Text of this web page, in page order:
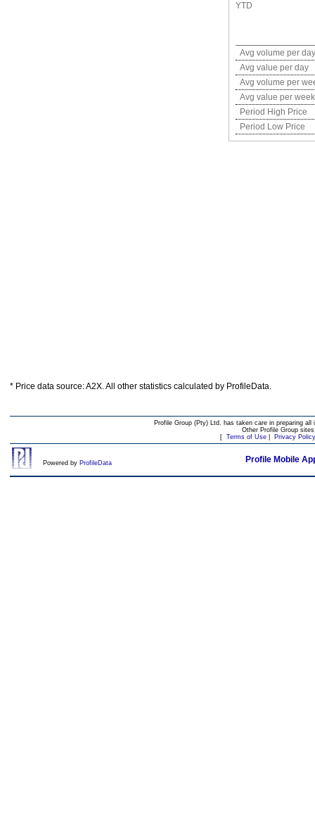
YTD
Avg volume per day
Avg value per day
Avg volume per
Avg value per week
Period High Price
Period Low Price
* Price data source: A2X. All other statistics calculated by ProfileData.
Profile Group (Pty) Ltd. has taken care in preparing
Other Profile Group
[ Terms of Use| Privacy Policy
Powered by ProfileData Profile Mobile